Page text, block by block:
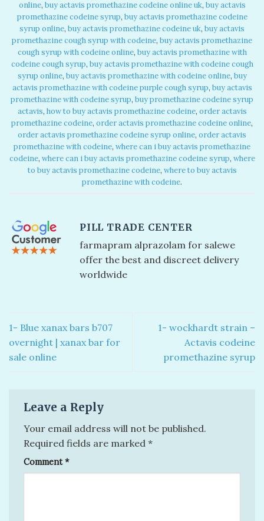
online​, buy actavis promethazine codeine online uk​, buy actavis
promethazine codeine syrup​, buy actavis promethazine codeine
syrup online​, buy actavis promethazine codeine uk​, buy actavis
promethazine cough syrup with codeine​, buy actavis promethazine
cough syrup with codeine online​, buy actavis promethazine with
codeine cough syrup​, buy actavis promethazine with codeine cough
syrup online​, buy actavis promethazine with codeine online​, buy
actavis promethazine with codeine purple cough syrup​, buy actavis
promethazine with codeine syrup​, buy promethazine codeine syrup
actavis​, how to buy actavis promethazine codeine​, order actavis
promethazine codeine​, order actavis promethazine codeine online​,
order actavis promethazine codeine syrup online​, order actavis
promethazine with codeine​, where can i buy actavis promethazine
codeine​, where can i buy actavis promethazine codeine syrup​, where
to buy actavis promethazine codeine​, where to buy actavis
promethazine with codeine​.
PILL TRADE CENTER
farmapram alprazolam for sale​ we
offer the best and discreet delivery
worldwide
1- Blue xanax bars b707
overnight​ | xanax bar for
sale online
1- wockhardt strain –
Actavis codeine
promethazine syrup
Leave a Reply
Your email address will not be published.
Required fields are marked *
Comment*